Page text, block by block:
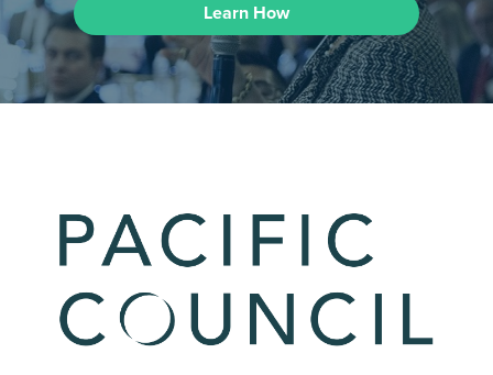
Learn How